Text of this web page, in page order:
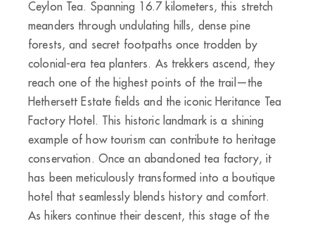
Ceylon Tea. Spanning 16.7 kilometers, this stretch
meanders through undulating hills, dense pine
forests, and secret footpaths once trodden by
colonial-era tea planters. As trekkers ascend, they
reach one of the highest points of the trail—the
Hethersett Estate fields and the iconic Heritance Tea
Factory Hotel. This historic landmark is a shining
example of how tourism can contribute to heritage
conservation. Once an abandoned tea factory, it
has been meticulously transformed into a boutique
hotel that seamlessly blends history and comfort.
As hikers continue their descent, this stage of the